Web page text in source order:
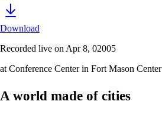
Download
Recorded live on Apr 8, 02005
at Conference Center in Fort Mason Center
A world made of cities